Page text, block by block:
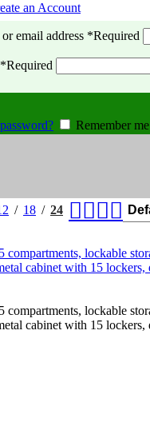
an Account
email address *Required
*Required
Remember me
18 24